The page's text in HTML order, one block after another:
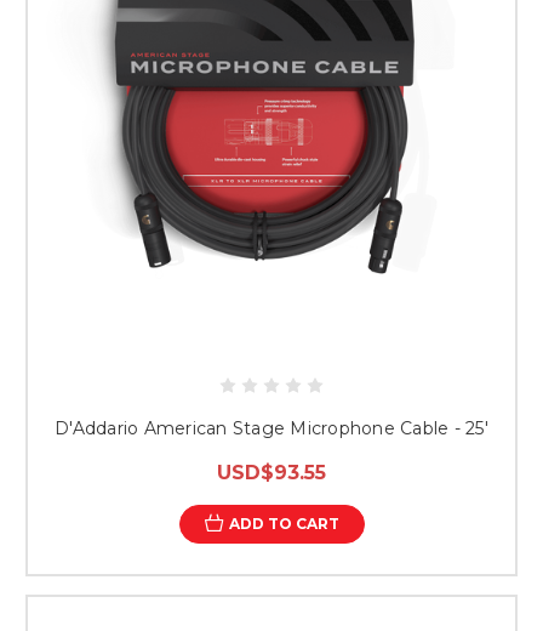
D'Addario American Stage Microphone Cable - 25'
USD$93.55
ADD TO CART